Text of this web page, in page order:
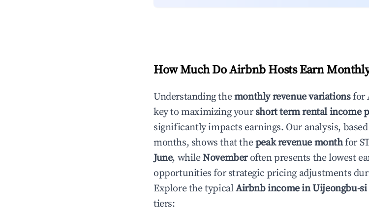
How Much Do Airbnb Hosts Earn
Understanding themonthly revenue variationsfor
key to maximizing yourshort term rental income
significantly impacts earnings. Our analysis,
months, shows that thepeak revenue monthfor
June, whileNovemberoften presents the lowest
opportunities for strategic pricing adjustments
Explore the typicalAirbnb income inUijeongbu-si
tiers: